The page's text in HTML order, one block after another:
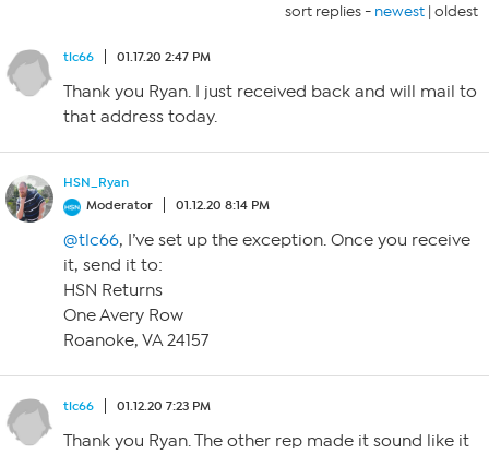
sort replies - newest | oldest
tlc66 01.17.20 2:47 PM
Thank you Ryan. I just received back and will mail to
that address today.
HSN_Ryan
Moderator
01.12.20 8:14 PM
@tlc66, I’ve set up the exception. Once you receive
it, send it to:
HSN Returns
One Avery Row
Roanoke, VA 24157
tlc66 01.12.20 7:23 PM
Thank you Ryan. The other rep made it sound like it